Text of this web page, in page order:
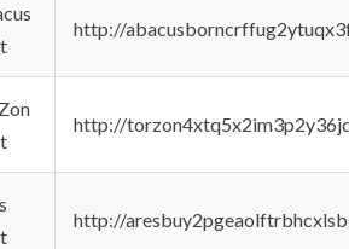
http://
http://
http://